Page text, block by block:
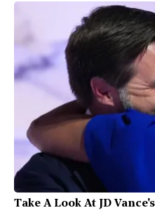
Take A Look At JD